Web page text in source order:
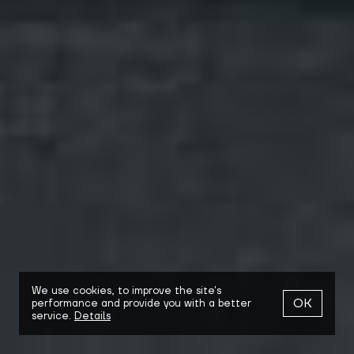
We use cookies, to improve the site's
performance and provide you with a better
service. Details
OK